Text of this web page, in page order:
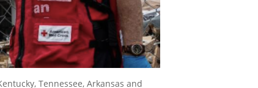
Tennessee, Arkansas and